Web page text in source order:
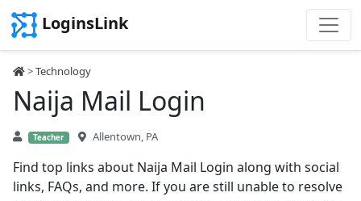
LoginsLink
>Technology
Naija Mail Login
Teacher Allentown, PA
Find top links about Naija Mail Login along with social
links, FAQs, and more. If you are still unable to resolve